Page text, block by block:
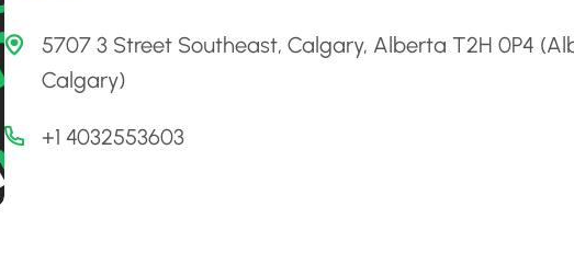
5707 3 Street Southeast, Calgary, Alberta T2H 0P4
Calgary)
+1 4032553603